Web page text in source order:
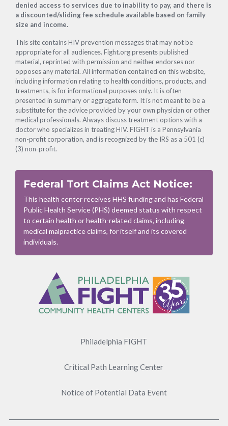
denied access to services due to inability to pay, and there is
a discounted/sliding fee schedule available based on family
size and income.
This site contains HIV prevention messages that may not be
appropriate for all audiences. Fight.org presents published
material, reprinted with permission and neither endorses nor
opposes any material. All information contained on this website,
including information relating to health conditions, products, and
treatments, is for informational purposes only. It is often
presented in summary or aggregate form. It is not meant to be a
substitute for the advice provided by your own physician or other
medical professionals. Always discuss treatment options with a
doctor who specializes in treating HIV. FIGHT is a Pennsylvania
non-profit corporation, and is recognized by the IRS as a 501 (c)
(3) non-profit.
Federal Tort Claims Act Notice:
This health center receives HHS funding and has Federal
Public Health Service (PHS) deemed status with respect
to certain health or health-related claims, including
medical malpractice claims, for itself and its covered
individuals.
Philadelphia FIGHT
Critical Path Learning Center
Notice of Potential Data Event